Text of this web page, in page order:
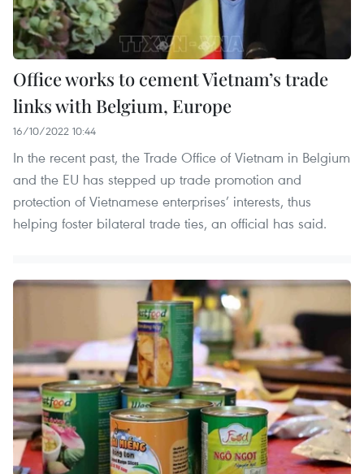
Office works to cement Vietnam’s trade
links with Belgium, Europe
16/10/2022 10:44
In the recent past, the Trade Office of Vietnam in Belgium
and the EU has stepped up trade promotion and
protection of Vietnamese enterprises’ interests, thus
helping foster bilateral trade ties, an official has said.